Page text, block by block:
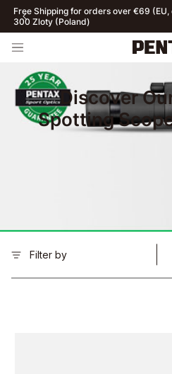
Free Shipping for orders over €69
300 Zloty (Poland)
Discover
Spotting
Filter by